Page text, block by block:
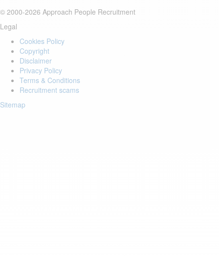
© 2000-2026 Approach People Recruitment
Legal
Cookies Policy
Copyright
Disclaimer
Privacy Policy
Terms & Conditions
Recruitment scams
Sitemap